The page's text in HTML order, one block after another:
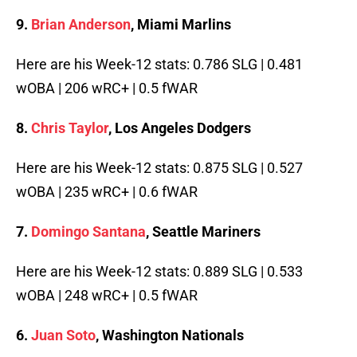
9. Brian Anderson, Miami Marlins
Here are his Week-12 stats: 0.786 SLG | 0.481
wOBA | 206 wRC+ | 0.5 fWAR
8. Chris Taylor, Los Angeles Dodgers
Here are his Week-12 stats: 0.875 SLG | 0.527
wOBA | 235 wRC+ | 0.6 fWAR
7. Domingo Santana, Seattle Mariners
Here are his Week-12 stats: 0.889 SLG | 0.533
wOBA | 248 wRC+ | 0.5 fWAR
6. Juan Soto, Washington Nationals